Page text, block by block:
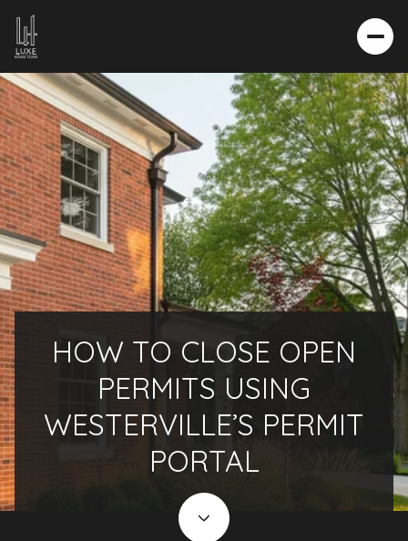
HOW TO CLOSE OPEN
PERMITS USING
WESTERVILLE’S PERMIT
PORTAL